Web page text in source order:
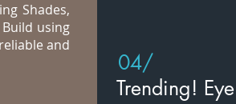
Shades,
using
and
04/
Trending!